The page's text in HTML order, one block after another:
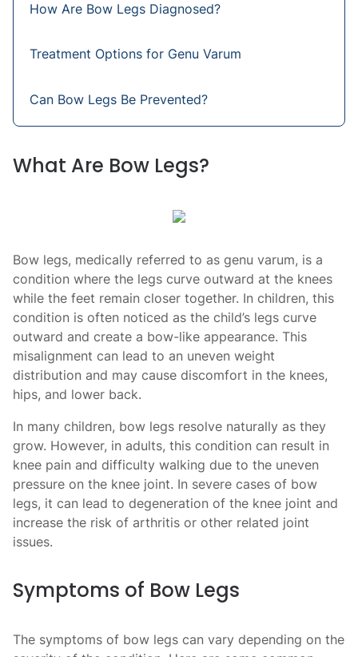
What Are Bow Legs?
Bow legs, medically referred to as genu varum, is a
condition where the legs curve outward at the knees
while the feet remain closer together. In children, this
condition is often noticed as the child’s legs curve
outward and create a bow-like appearance. This
misalignment can lead to an uneven weight
distribution and may cause discomfort in the knees,
hips, and lower back.
In many children, bow legs resolve naturally as they
grow. However, in adults, this condition can result in
knee pain and difficulty walking due to the uneven
pressure on the knee joint. In severe cases of bow
legs, it can lead to degeneration of the knee joint and
increase the risk of arthritis or other related joint
issues.
Symptoms of Bow Legs
The symptoms of bow legs can vary depending on the
How Are Bow Legs Diagnosed?
Treatment Options for Genu Varum
Can Bow Legs Be Prevented?